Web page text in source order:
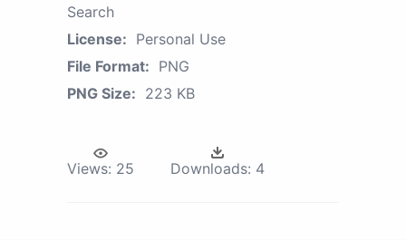
Search
License: Personal Use
File Format: PNG
PNG Size: 223 KB
Views: 25 Downloads: 4